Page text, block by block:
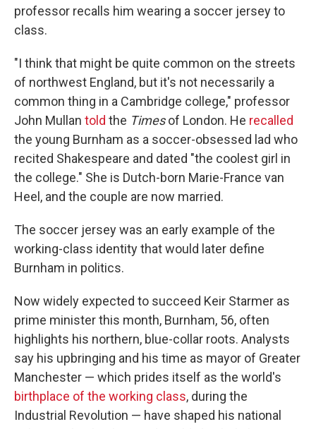
professor recalls him wearing a soccer jersey to
class.
"I think that might be quite common on the streets
of northwest England, but it's not necessarily a
common thing in a Cambridge college," professor
John Mullan told the Timesof London. He recalled
the young Burnham as a soccer-obsessed lad who
recited Shakespeare and dated "the coolest girl in
the college." She is Dutch-born Marie-France van
Heel, and the couple are now married.
The soccer jersey was an early example of the
working-class identity that would later define
Burnham in politics.
Now widely expected to succeed Keir Starmer as
prime minister this month, Burnham, 56, often
highlights his northern, blue-collar roots. Analysts
say his upbringing and his time as mayor of Greater
Manchester — which prides itself as the world's
birthplace of the working class, during the
Industrial Revolution — have shaped his national